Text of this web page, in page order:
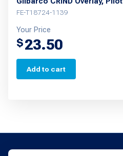
FE-T18724-1139
Your Price
$23.50
Add to cart